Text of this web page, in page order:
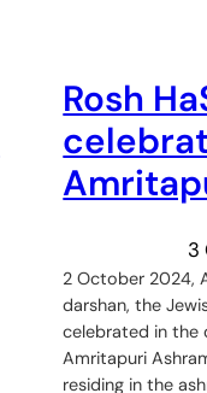
Rosh
3
2 October 2024,
darshan, the
celebrated in the
Amritapuri
residing in the